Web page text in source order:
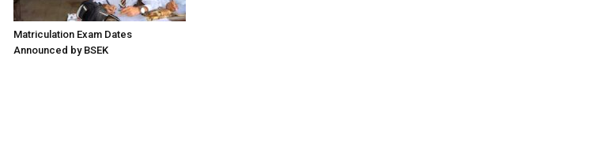
Matriculation Exam Dates
Announced by BSEK